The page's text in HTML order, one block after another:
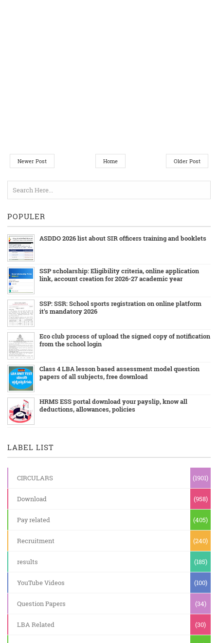
Newer Post Older Post
Home
POPULER
ASDDO 2026 list about SIR officers training and booklets
SSP scholarship: Eligibility criteria, online application
link, account creation for 2026-27 academic year
SSP: SSR: School sports registration on online platform
it's mandatory 2026
Eco club process of upload the signed copy of notification
from the school login
Class 4 LBA lesson based assessment model question
papers of all subjects, free download
HRMS ESS portal download your payslip, know all
deductions, allowances, policies
LABEL LIST
CIRCULARS (1901)
Download (958)
Pay related (405)
Recruitment (240)
results (185)
YouTube Videos (100)
Question Papers (34)
LBA Related (30)